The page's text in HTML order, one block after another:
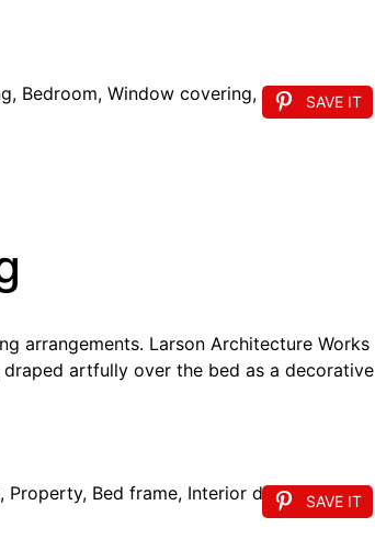
SAVE IT
arrangements. Larson Architecture Works
artfully over the bed as a decorative
SAVE IT